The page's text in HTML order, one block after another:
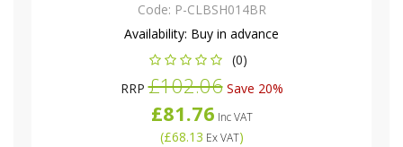
Code: P-CLBSH014BR
Availability: Buy in advance
(0)
RRP£102.06Save 20%
£81.76 Inc VAT
(£68.13 Ex VAT)